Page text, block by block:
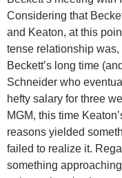
Considering that
and Keaton, at this
tense relationship
Beckett’s long time
Schneider who
hefty salary for three
MGM, this time
reasons yielded
failed to realize it.
something